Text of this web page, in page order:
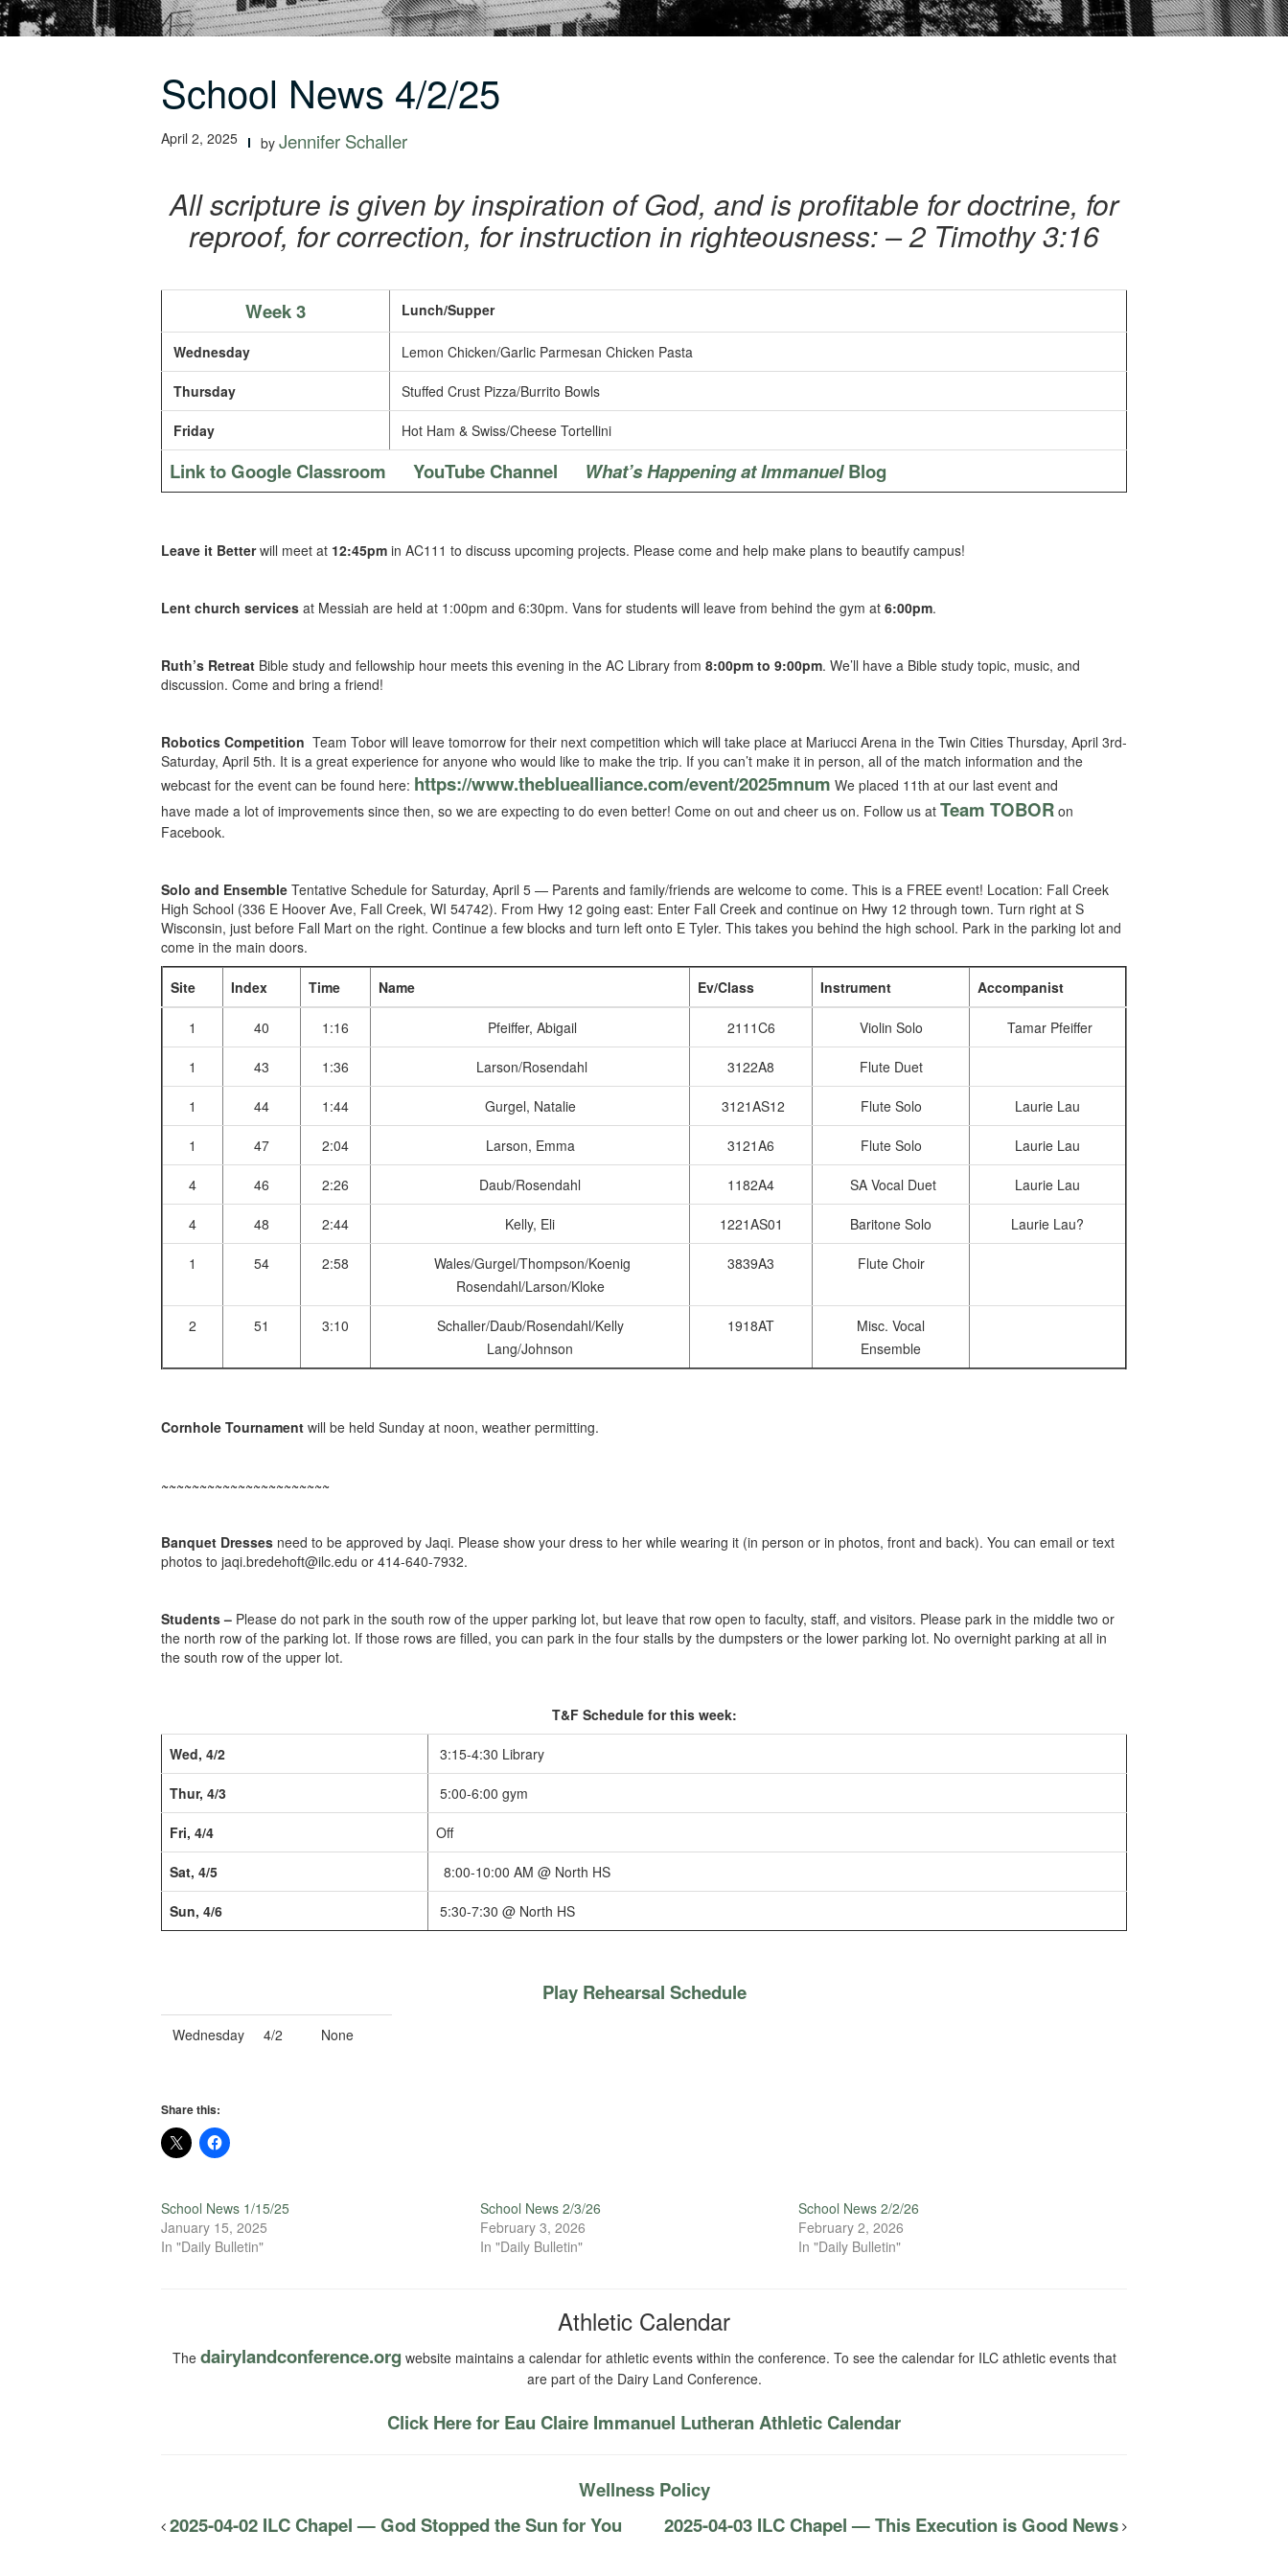
School News 4/2/25
April 2, 2025 by Jennifer Schaller
All scripture is given by inspiration of God, and is profitable for doctrine, for
reproof, for correction, for instruction in righteousness: – 2 Timothy 3:16
Week 3 Lunch/Supper
Wednesday Lemon Chicken/Garlic Parmesan Chicken Pasta
Thursday Stuffed Crust Pizza/Burrito Bowls
Friday Hot Ham & Swiss/Cheese Tortellini
Link to Google Classroom YouTube Channel What’s Happening at ImmanuelBlog
Leave it Betterwill meet at 12:45pm in AC111 to discuss upcoming projects. Please come and help make plans to beautify campus!
Lent church services at Messiah are held at 1:00pm and 6:30pm. Vans for students will leave from behind the gym at 6:00pm.
Ruth’s Retreat Bible study and fellowship hour meets this evening in the AC Library from 8:00pm to 9:00pm. We’ll have a Bible study topic, music, and
discussion. Come and bring a friend!
Robotics Competition Team Tobor will leave tomorrow for their next competition which will take place at Mariucci Arena in the Twin Cities Thursday, April 3rd-
Saturday, April 5th. It is a great experience for anyone who would like to make the trip. If you can’t make it in person, all of the match information and the
webcast for the event can be found here: https://www.thebluealliance.com/event/2025mnum We placed 11th at our last event and
have made a lot of improvements since then, so we are expecting to do even better! Come on out and cheer us on. Follow us at Team TOBOR on
Facebook.
Solo and Ensemble Tentative Schedule for Saturday, April 5 — Parents and family/friends are welcome to come. This is a FREE event! Location: Fall Creek
High School (336 E Hoover Ave, Fall Creek, WI 54742). From Hwy 12 going east: Enter Fall Creek and continue on Hwy 12 through town. Turn right at S
Wisconsin, just before Fall Mart on the right. Continue a few blocks and turn left onto E Tyler. This takes you behind the high school. Park in the parking lot and
come in the main doors.
Site Index Time Name Ev/Class Instrument Accompanist
1 40 1:16 Pfeiffer, Abigail 2111C6 Violin Solo Tamar Pfeiffer
1 43 1:36 Larson/Rosendahl 3122A8 Flute Duet
1 44 1:44 Gurgel, Natalie 3121AS12 Flute Solo Laurie Lau
1 47 2:04 Larson, Emma 3121A6 Flute Solo Laurie Lau
4 46 2:26 Daub/Rosendahl 1182A4 SA Vocal Duet Laurie Lau
4 48 2:44 Kelly, Eli 1221AS01 Baritone Solo Laurie Lau?
1 54 2:58
Wales/Gurgel/Thompson/Koenig
Rosendahl/Larson/Kloke
3839A3 Flute Choir
2 51 3:10
Schaller/Daub/Rosendahl/Kelly
Lang/Johnson
1918AT
Misc. Vocal
Ensemble
Cornhole Tournament will be held Sunday at noon, weather permitting.
~~~~~~~~~~~~~~~~~~~~~~
Banquet Dresses need to be approved by Jaqi. Please show your dress to her while wearing it (in person or in photos, front and back). You can email or text
photos to jaqi.bredehoft@ilc.edu or 414-640-7932.
Students – Please do not park in the south row of the upper parking lot, but leave that row open to faculty, staff, and visitors. Please park in the middle two or
the north row of the parking lot. If those rows are filled, you can park in the four stalls by the dumpsters or the lower parking lot. No overnight parking at all in
the south row of the upper lot.
T&F Schedule for this week:
Wed, 4/2 3:15-4:30 Library
Thur, 4/3 5:00-6:00 gym
Fri, 4/4 Off
Sat, 4/5 8:00-10:00 AM @ North HS
Sun, 4/6 5:30-7:30 @ North HS
Play Rehearsal Schedule
Wednesday 4/2 None
Share this:
School News 1/15/25
January 15, 2025
In "Daily Bulletin"
School News 2/3/26
February 3, 2026
In "Daily Bulletin"
School News 2/2/26
February 2, 2026
In "Daily Bulletin"
Athletic Calendar
The dairylandconference.org website maintains a calendar for athletic events within the conference. To see the calendar for ILC athletic events that
are part of the Dairy Land Conference.
Click Here for Eau Claire Immanuel Lutheran Athletic Calendar
Wellness Policy
2025-04-02 ILC Chapel — God Stopped the Sun for You
2025-04-03 ILC Chapel — This Execution is Good News